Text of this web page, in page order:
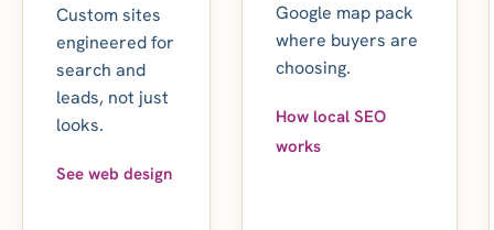
Custom sites
engineered for
search and
leads, not just
looks.
See web design
Google map pack
where buyers are
choosing.
How local SEO
works